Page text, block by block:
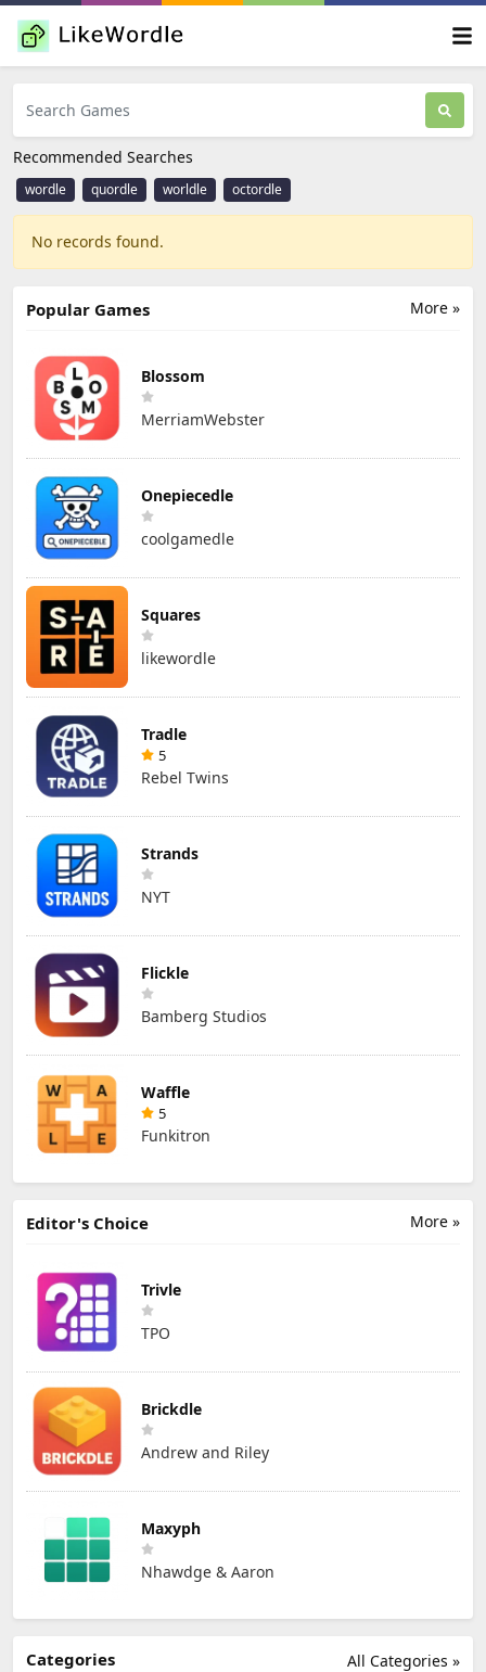
Recommended Searches
wordle quordle worldle octordle
No records found.
More »
Popular Games
Blossom
MerriamWebster
Onepiecedle
coolgamedle
Squares
likewordle
Tradle
5
Rebel Twins
Strands
NYT
Flickle
Bamberg Studios
Waffle
5
Funkitron
More »
Editor's Choice
Trivle
TPO
Brickdle
Andrew and Riley
Maxyph
Nhawdge & Aaron
All Categories »
Categories